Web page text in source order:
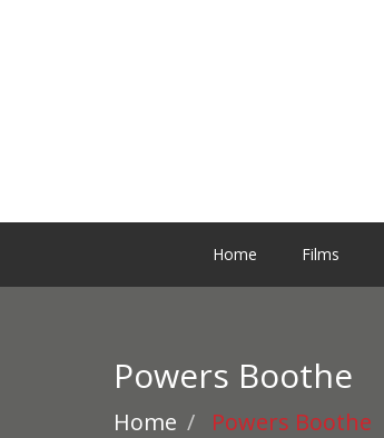
Home Films
Powers Boothe
Home Powers Boothe